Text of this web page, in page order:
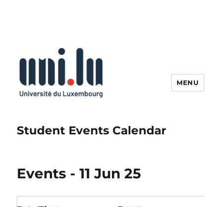
Student Events Calendar
MENU
Events - 11 Jun 25